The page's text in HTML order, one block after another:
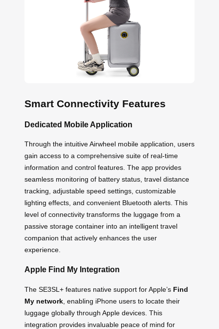
Smart Connectivity Features
Dedicated Mobile Application
Through the intuitive Airwheel mobile application, users
gain access to a comprehensive suite of real-time
information and control features. The app provides
seamless monitoring of battery status, travel distance
tracking, adjustable speed settings, customizable
lighting effects, and convenient Bluetooth alerts. This
level of connectivity transforms the luggage from a
passive storage container into an intelligent travel
companion that actively enhances the user
experience.
Apple Find My Integration
The SE3SL+ features native support for Apple’s Find
My network , enabling iPhone users to locate their
luggage globally through Apple devices. This
integration provides invaluable peace of mind for